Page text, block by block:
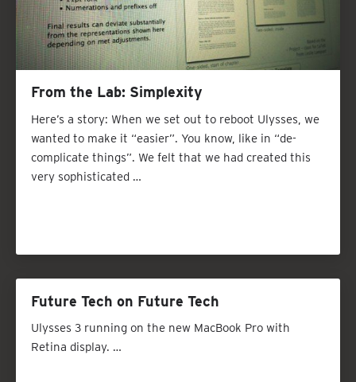
From the Lab: Simplexity
Here’s a story: When we set out to reboot Ulysses, we
wanted to make it “easier”. You know, like in “de-
complicate things”. We felt that we had created this
very sophisticated …
Future Tech on Future Tech
Ulysses 3 running on the new MacBook Pro with
Retina display. …